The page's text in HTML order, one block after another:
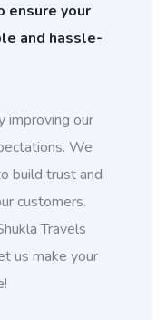
ensure your
and hassle-
improving our
We
build trust and
customers.
Travels
us make your